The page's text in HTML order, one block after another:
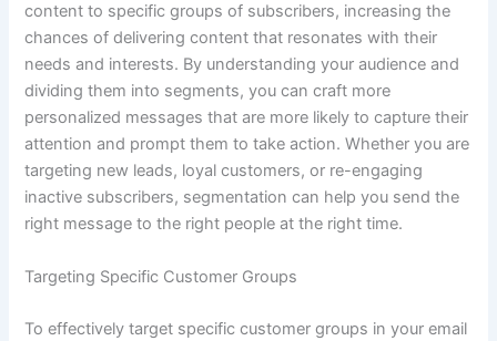
content to specific groups of subscribers, increasing the
chances of delivering content that resonates with their
needs and interests. By understanding your audience and
dividing them into segments, you can craft more
personalized messages that are more likely to capture their
attention and prompt them to take action. Whether you are
targeting new leads, loyal customers, or re-engaging
inactive subscribers, segmentation can help you send the
right message to the right people at the right time.
Targeting Specific Customer Groups
To effectively target specific customer groups in your email